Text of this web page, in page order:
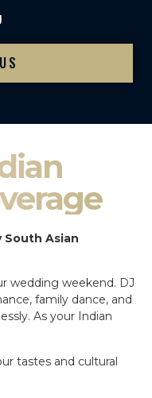
South Asian
wedding weekend. DJ
family dance, and
As your Indian
tastes and cultural